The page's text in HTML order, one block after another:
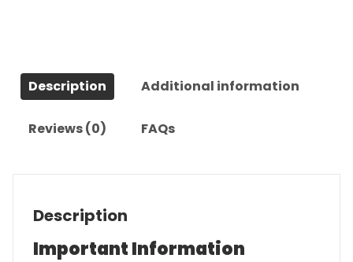
Description Additional information
Reviews (0) FAQs
Description
Important Information